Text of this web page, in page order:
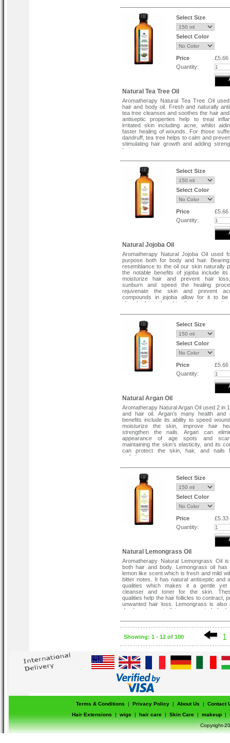
Select Size
Select Color
Price
£5.66
Quantity:
Natural Tea Tree Oil
Aromatherapy Natural Tea Tree Oil
hair and body oil. Fresh and naturally
tea tree cleanses and soothes the hair
antiseptic properties help to treat
irritated skin including acne, whilst
faster healing of wounds. For those
dandruff, tea tree helps to calm and
stimulating hair growth and adding
hair.
Select Size
Select Color
Price
£5.66
Quantity:
Natural Jojoba Oil
Aromatherapy Natural Jojoba Oil used
purpose both for body and hair.
resemblance to the oil our skin naturally
the notable benefits of jojoba include its
moisturize hair and prevent hair
sunburn and speed the healing
rejuvenate the skin and prevent
compounds in jojoba allow for it to be
absorbed into the skin, thereby
Select Size
Select Color
Price
£5.66
Quantity:
Natural Argan Oil
Aromatherapy Natural Argan Oil used 2 in
and hair oil. Argan’s many health and
benefits include its ability to speed
moisturize the skin, improve hair
strengthen the nails. Argan can
appearance of age spots and
maintaining the skin’s elasticity, and its
can protect the skin, hair, and nails
radiation.
Select Size
Select Color
Price
£5.33
Quantity:
Natural Lemongrass Oil
Aromatherapy Natural Lemongrass Oil
both hair and body. Lemongrass oil has
lemon like scent which is fresh and mild
bitter notes. It has natural antiseptic and
qualities which makes it a gentle yet
cleanser and toner for the skin.
qualities help the hair follicles to contract,
unwanted hair loss. Lemongrass is also
deodorant, neutralising unwanted
Showing: 1 - 12 of 100 1
Terms & Conditions | Privacy Policy | About Us |
Contact
Hair Extensions
| wigs | hair care | Skin Care | makeup |
Copyright-